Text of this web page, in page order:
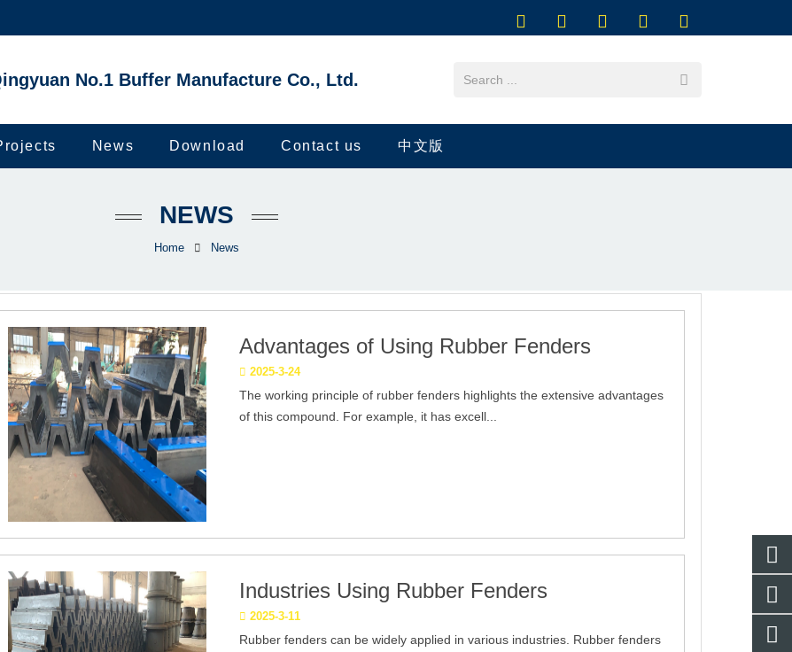
No.1 Buffer Manufacture Co., Ltd.
News Download Contact us 中文版
NEWS
Home News
Advantages of Using Rubber Fenders
2025-3-24
The working principle of rubber fenders highlights the extensive advantages
of this compound. For example, it has excell...
Industries Using Rubber Fenders
2025-3-11
Rubber fenders can be widely applied in various industries. Rubber fenders